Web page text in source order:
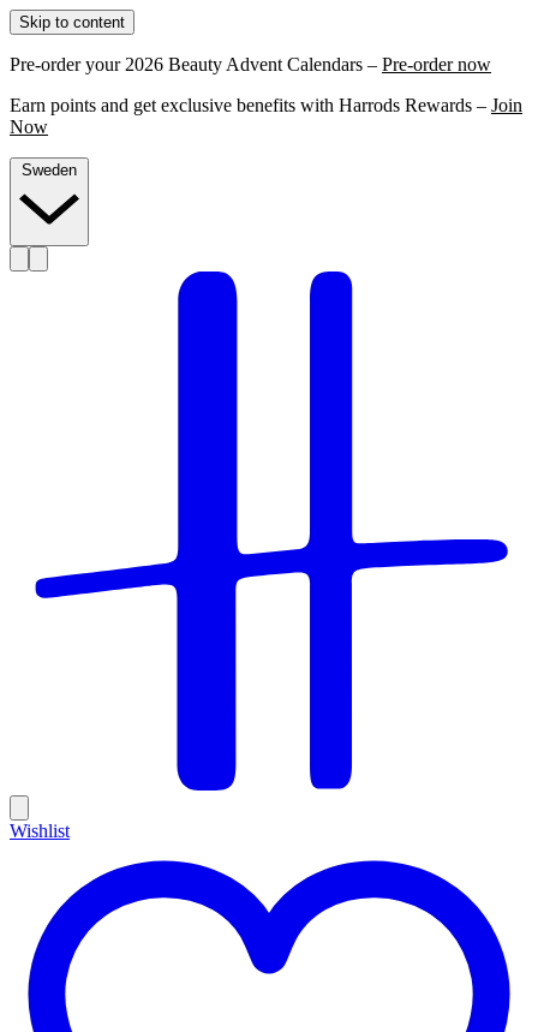
Skip to content
Pre-order your 2026 Beauty Advent Calendars – Pre-order now
Earn points and get exclusive benefits with Harrods Rewards – Join
Now
Wishlist